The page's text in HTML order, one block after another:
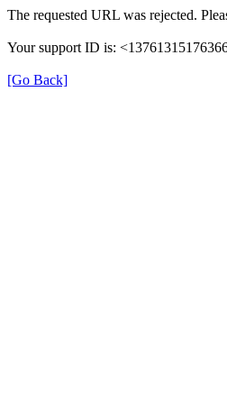
The requested URL was rejected.
Your support ID is:
[Go Back]